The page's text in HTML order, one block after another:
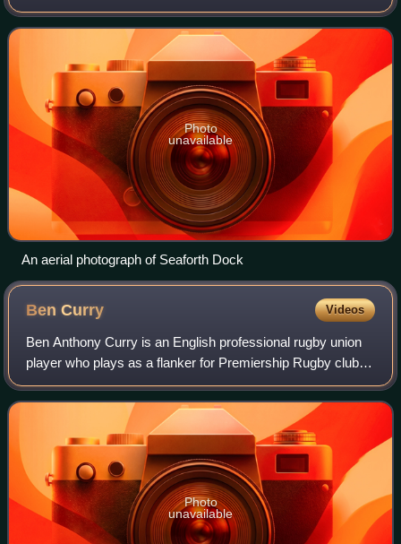
of Liverpool, between Bootle and Waterloo.
Photo
unavailable
An aerial photograph of Seaforth Dock
BenCurry Videos
Ben Anthony Curry is an English professional rugby union
player who plays as a flanker for Premiership Rugby club
Sale Sharks and the England national team.
Photo
unavailable